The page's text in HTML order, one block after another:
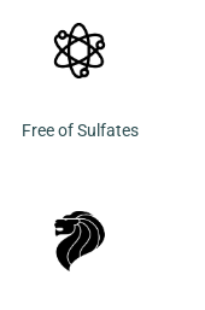
Free of Sulfates